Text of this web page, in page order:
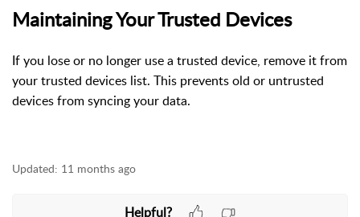
Maintaining Your Trusted Devices
If you lose or no longer use a trusted device, remove it from
your trusted devices list. This prevents old or untrusted
devices from syncing your data.
Updated: 11 months ago
Helpful?